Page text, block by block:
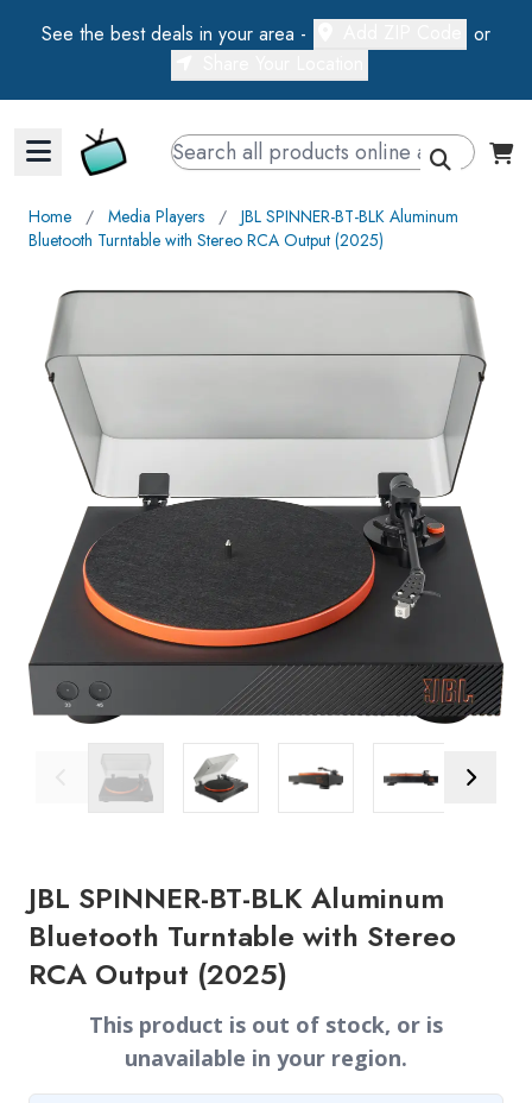
See the best deals in your area -
or
Walts TV Primary Navigation
Home ∕ Media Players ∕ JBL SPINNER-BT-BLK Aluminum
Bluetooth Turntable with Stereo RCA Output (2025)
JBL SPINNER-BT-BLK Aluminum
Bluetooth Turntable with Stereo
RCA Output (2025)
This product is out of stock, or is
unavailable in your region.
Previous Image